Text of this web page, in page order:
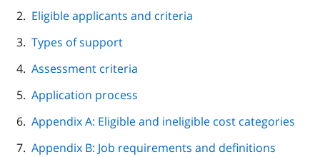
Eligible applicants and criteria
Types of support
Assessment criteria
Application process
Appendix A: Eligible and ineligible cost categories
Appendix B: Job requirements and definitions